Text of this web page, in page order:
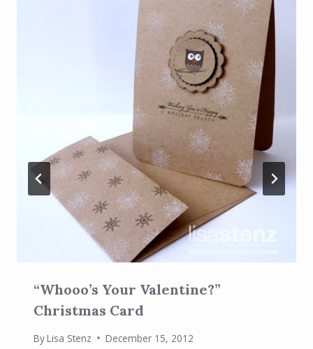
“Whooo’s Your Valentine?”
Christmas Card
ByLisa Stenz December 15, 2012